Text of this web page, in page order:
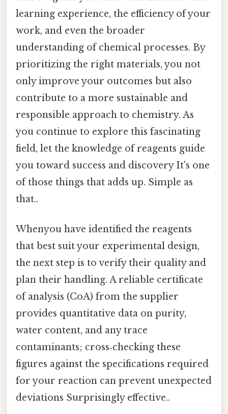
learning experience, the efficiency of your
work, and even the broader
understanding of chemical processes. By
prioritizing the right materials, you not
only improve your outcomes but also
contribute to a more sustainable and
responsible approach to chemistry. As
you continue to explore this fascinating
field, let the knowledge of reagents guide
you toward success and discovery It's one
of those things that adds up. Simple as
that..
Whenyou have identified the reagents
that best suit your experimental design,
the next step is to verify their quality and
plan their handling. A reliable certificate
of analysis (CoA) from the supplier
provides quantitative data on purity,
water content, and any trace
contaminants; cross‑checking these
figures against the specifications required
for your reaction can prevent unexpected
deviations Surprisingly effective..